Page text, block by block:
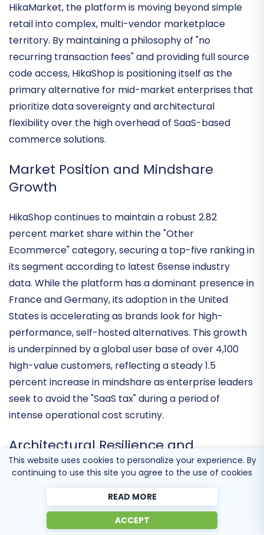
e-commerce powerhouse. With the recent release
of version 6.1.0 and the strategic expansion of
HikaMarket, the platform is moving beyond simple
retail into complex,multi-vendor marketplace
territory. By maintaining a philosophy of "no
recurring transaction fees" and providing full source
code access, HikaShop is positioning itself as the
primary alternative for mid-market enterprises that
prioritizedata sovereignty
commerce solutions.
Growth
HikaShop continues to maintain a robust2.82
percent market share within the "Other
Ecommerce" category, securing a top-five ranking in
its segment according to latest 6sense industry
data. While the platform has a dominant presence in
France and Germany, its adoption in the United
States is accelerating as brands look for high-
performance, self-hosted alternatives. This growth
is underpinned by a global user base of over 4,100
high-value customers, reflecting a steady 1.5
percent increase in mindshare as enterprise leaders
intense operational cost scrutiny.
Architectural Resilience and
Performance Benchmarks
The latest technical cycle has delivered significant
This website uses cookies to personalize your experience. By
continuing to use this site you agree to the use of cookies
READ MORE
ACCEPT